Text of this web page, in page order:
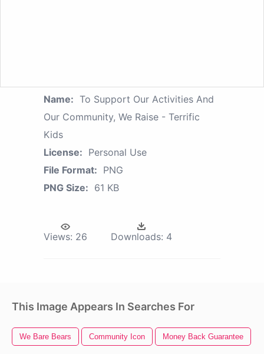
Name: To Support Our Activities And
Our Community, We Raise - Terrific
Kids
License: Personal Use
File Format: PNG
PNG Size: 61 KB
Views: 26 Downloads: 4
This Image Appears In Searches For
We Bare Bears Community Icon Money Back Guarantee